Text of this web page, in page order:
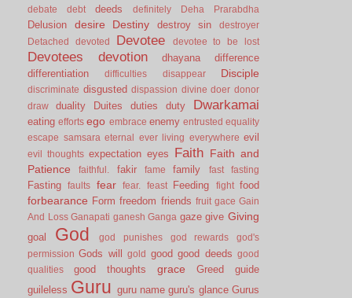
debate debt deeds definitely Deha Prarabdha
Delusion desire Destiny destroy sin
destroyer
Detached
devoted Devotee devotee to be lost
Devotees devotion dhayana
difference
differentiation
difficulties disappear Disciple
discriminate disgusted dispassion divine doer donor
draw
duality Duites duties duty Dwarkamai
eating efforts ego embrace enemy entrusted equality
escape samsara eternal ever living everywhere evil
evil thoughts expectation eyes Faith Faith and
Patience
faithful. fakir fame family fast fasting
Fasting faults fear fear. feast Feeding fight food
forbearance Form freedom friends fruit gace Gain
And Loss Ganapati ganesh Ganga gaze give Giving
goal God god punishes god rewards
god's
permission Gods will gold good good deeds good
qualities
good thoughts grace Greed
guide
guileless Guru guru name guru's glance Gurus